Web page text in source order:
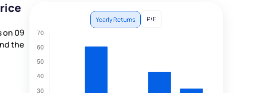
on 09
the
Yearly Returns P/E